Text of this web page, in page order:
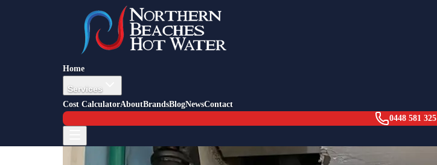
Home
Services
Cost CalculatorAboutBrandsBlogNewsContact
0448 581 325
Back to Blog
Job Story — Frenchs Forest5 May 2016
Hot Water Installation Frenchs Forest (29yr Old Tank)